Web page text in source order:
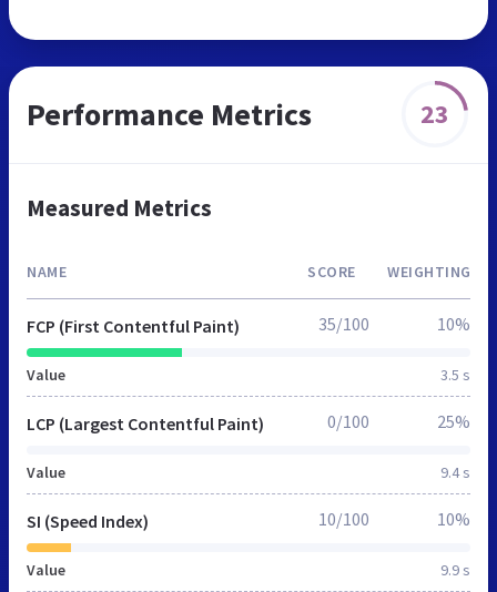
Performance Metrics 23
Measured Metrics
NAME SCORE WEIGHTING
FCP (First Contentful Paint)
Value 3.5 s
35/100 10%
LCP (Largest Contentful Paint)
Value 9.4 s
0/100 25%
SI (Speed Index)
Value 9.9 s
10/100 10%